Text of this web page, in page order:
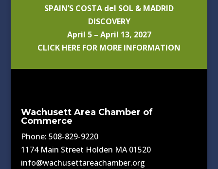
SPAIN’S COSTA del SOL & MADRID
DISCOVERY
April 5 – April 13, 2027
CLICK HERE FOR MORE INFORMATION
Wachusett Area Chamber of
Commerce
Phone: 508-829-9220
1174 Main Street Holden MA 01520
info@wachusettareachamber.org